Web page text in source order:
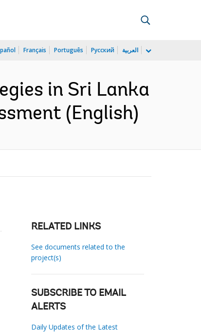
Français Português Русский العربية
in Sri Lanka
(English)
RELATED LINKS
See documents related to the
project(s)
SUBSCRIBE TO EMAIL
ALERTS
Daily Updates of the Latest